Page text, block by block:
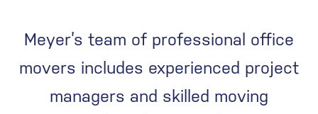
Meyer’s team of professional office
movers includes experienced project
managers and skilled moving